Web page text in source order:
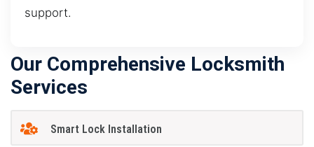
support.
Our Comprehensive Locksmith
Services
Smart Lock Installation